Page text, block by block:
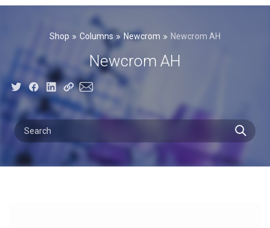
Shop Columns Newcrom Newcrom AH
Newcrom AH